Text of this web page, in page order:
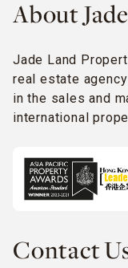
About
Jade Land
real estate
in the sales and
international
Contact